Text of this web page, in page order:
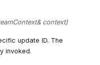
context)
update ID. The
invoked.